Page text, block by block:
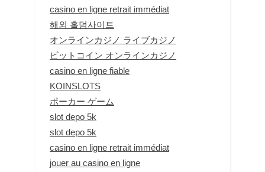
casino en ligne retrait immédiat
해외 홀덤사이트
オンラインカジノ ライブカジノ
ビットコイン オンラインカジノ
casino en ligne fiable
KOINSLOTS
ポーカー ゲーム
slot depo 5k
slot depo 5k
casino en ligne retrait immédiat
jouer au casino en ligne